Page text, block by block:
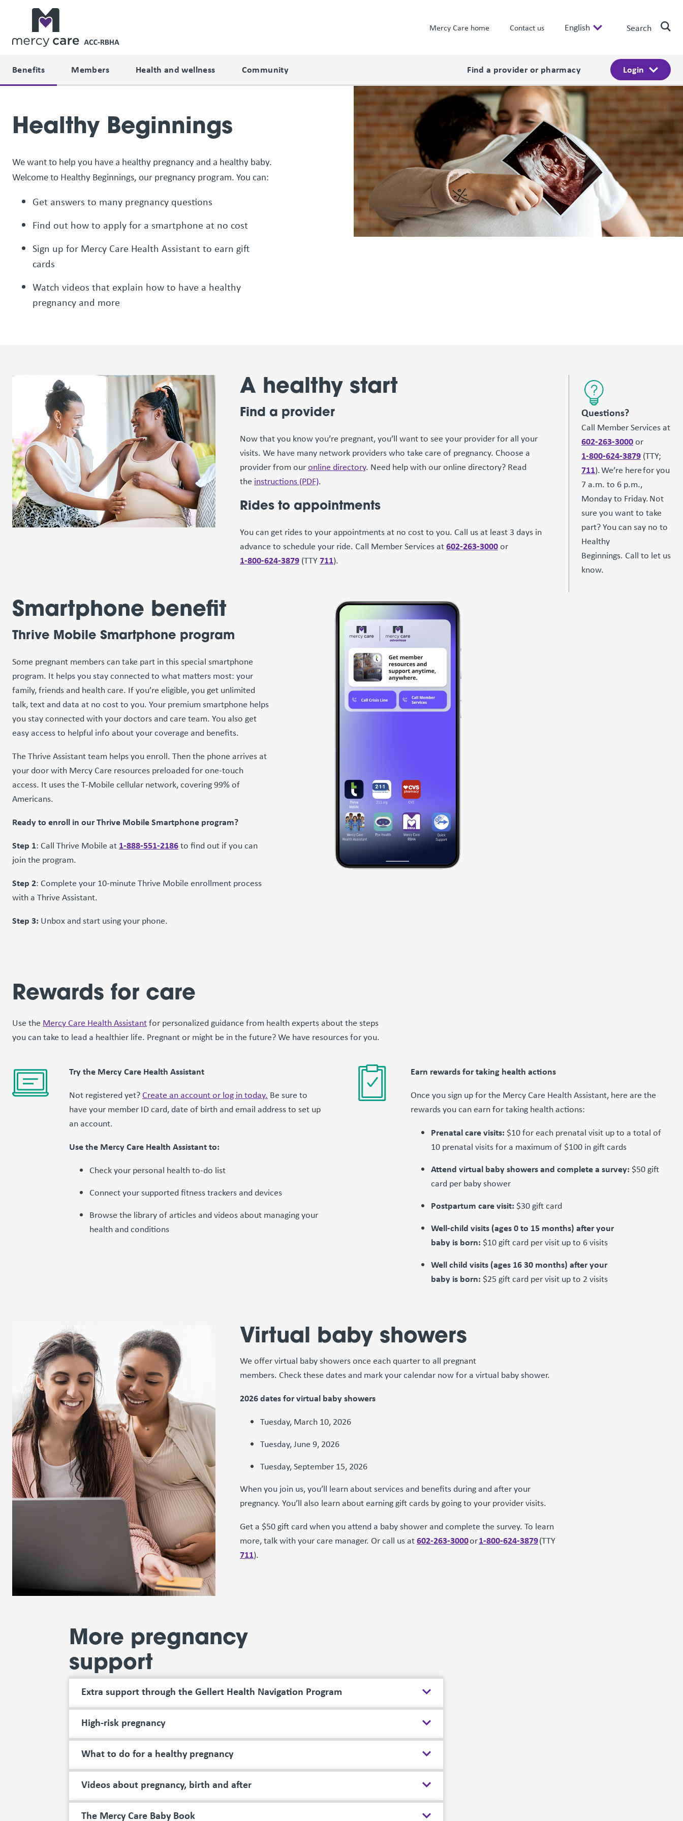
Mercy Care home Contact us English Search
Benefits Members Health and wellness Community Find a provider or pharmacy Login
Healthy Beginnings
We want to help you have a healthy pregnancy and a healthy baby.
Welcome to Healthy Beginnings, our pregnancy program. You can:
Get answers to many pregnancy questions
Find out how to apply for a smartphone at no cost
Sign up for Mercy Care Health Assistant to earn gift
cards
Watch videos that explain how to have a healthy
pregnancy and more
Questions?
Call Member Services at
602-263-3000or
1-800-624-3879 (TTY;
711). We’re here for you
7 a.m. to 6 p.m.,
Monday to Friday. Not
sure you want to take
part? You can say no to
Healthy
Beginnings. Call to let us
know.
A healthy start
Find a provider
Now that you know you’re pregnant, you’ll want to see your provider for all your
visits. We have many network providers who take care of pregnancy. Choose a
provider from ouronline directory. Need help with our online directory? Read
the instructions (PDF).
Rides to appointments
You can get rides to your appointments at no cost to you. Call us at least 3 days in
advance to schedule your ride. Call Member Services at602-263-3000or
1-800-624-3879 (TTY711).
Smartphone benefit
Thrive Mobile Smartphone program
Some pregnant members can take part in this special smartphone
program. It helps you stay connected to what matters most: your
family, friends and health care. If you’re eligible, you get unlimited
talk, text and data at no cost to you. Your premium smartphone helps
you stay connected with your doctors and care team. You also get
easy access to helpful info about your coverage and benefits.
The Thrive Assistant team helps you enroll. Then the phone arrives at
your door with Mercy Care resources preloaded for one-touch
access. It uses the T-Mobile cellular network, covering 99% of
Americans.
Ready to enroll in our Thrive Mobile Smartphone program?
Step 1: Call Thrive Mobile at 1-888-551-2186to find out if you can
join the program.
Step 2: Complete your 10-minute Thrive Mobile enrollment process
with a Thrive Assistant.
Step 3: Unbox and start using your phone.
Rewards for care
Use the Mercy Care Health Assistantfor personalized guidance from health experts about the steps
you can take to lead a healthier life. Pregnant or might be in the future? We have resources for you.
Try the Mercy Care Health Assistant
Not registered yet?Create an account or log in today. Be sure to
have your member ID card, date of birth and email address to set up
an account.
Use the Mercy Care Health Assistant to:
Check your personal health to-do list
Connect your supported fitness trackers and devices
Browse the library of articles and videos about managing your
health and conditions
Earn rewards for taking health actions
Once you sign up for the Mercy Care Health Assistant, here are the
rewards you can earn for taking health actions:
Prenatal care visits: $10 for each prenatal visit up to a total of
10 prenatal visits for a maximum of $100 in gift cards
Attend virtual baby showers and complete a survey: $50 gift
card per baby shower
Postpartum care visit: $30 gift card
Well-child visits (ages 0 to 15 months) after your
baby is born: $10 gift card per visit up to 6 visits
Well child visits (ages 16 30 months) after your
baby is born: $25 gift card per visit up to 2 visits
Virtual baby showers
We offer virtual baby showers once each quarter to all pregnant
members. Check these dates and mark your calendar now for a virtual baby shower.
2026 dates for virtual baby showers
Tuesday, March 10, 2026
Tuesday, June 9, 2026
Tuesday, September 15, 2026
When you join us, you’ll learn about services and benefits during and after your
pregnancy. You’ll also learn about earning gift cards by going to your provider visits.
Get a $50 gift card when you attend a baby shower and complete the survey. To learn
more, talk with your care manager. Or call us at602-263-3000or1-800-624-3879(TTY
711).
More pregnancy
support
Extra support through the Gellert Health Navigation Program
High-risk pregnancy
What to do for a healthy pregnancy
Videos about pregnancy, birth and after
The Mercy Care Baby Book